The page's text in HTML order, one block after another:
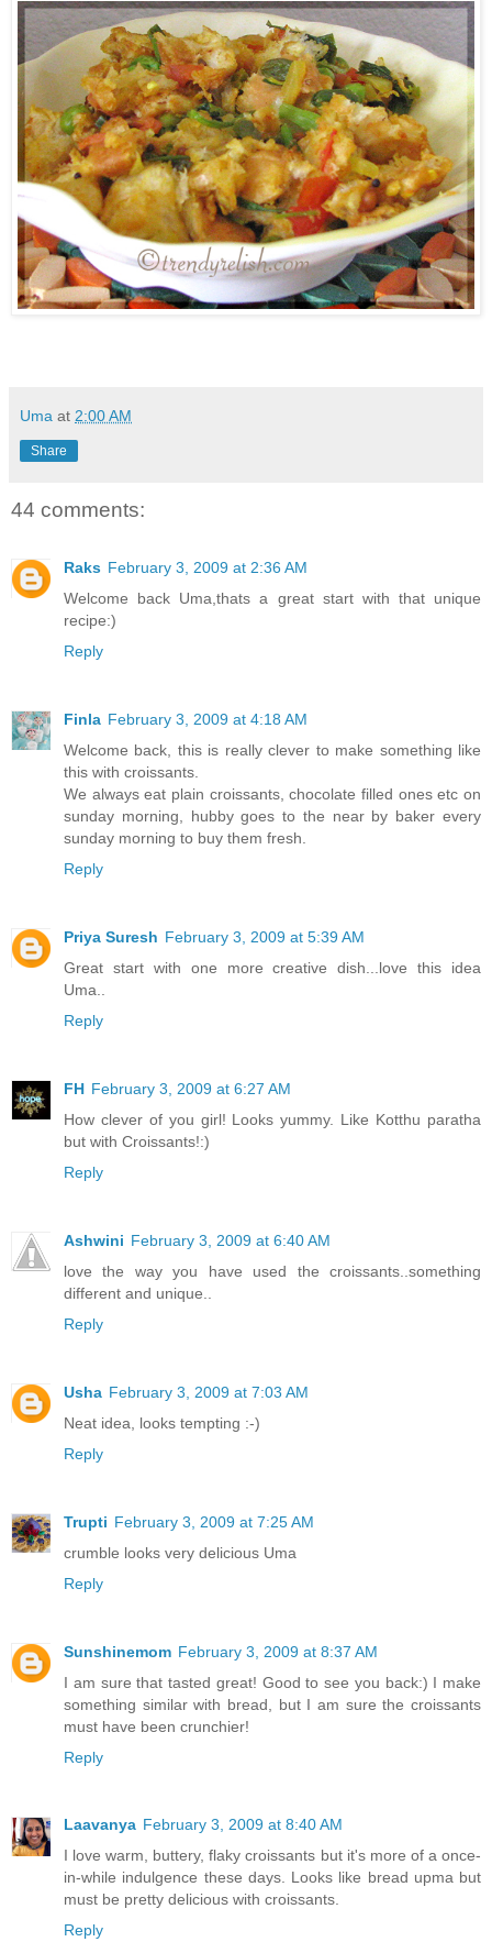
Uma at 2:00 AM
Share
44 comments:
Raks February 3, 2009 at 2:36 AM
Welcome back Uma,thats a great start with that unique
recipe:)
Reply
Finla February 3, 2009 at 4:18 AM
Welcome back, this is really clever to make something like
this with croissants.
We always eat plain croissants, chocolate filled ones etc on
sunday morning, hubby goes to the near by baker every
sunday morning to buy them fresh.
Reply
Priya Suresh February 3, 2009 at 5:39 AM
Great start with one more creative dish...love this idea
Uma..
Reply
FH February 3, 2009 at 6:27 AM
How clever of you girl! Looks yummy. Like Kotthu paratha
but with Croissants!:)
Reply
Ashwini February 3, 2009 at 6:40 AM
love the way you have used the croissants..something
different and unique..
Reply
Usha February 3, 2009 at 7:03 AM
Neat idea, looks tempting :-)
Reply
Trupti February 3, 2009 at 7:25 AM
crumble looks very delicious Uma
Reply
Sunshinemom February 3, 2009 at 8:37 AM
I am sure that tasted great! Good to see you back:) I make
something similar with bread, but I am sure the croissants
must have been crunchier!
Reply
Laavanya February 3, 2009 at 8:40 AM
I love warm, buttery, flaky croissants but it's more of a once-
in-while indulgence these days. Looks like bread upma but
must be pretty delicious with croissants.
Reply